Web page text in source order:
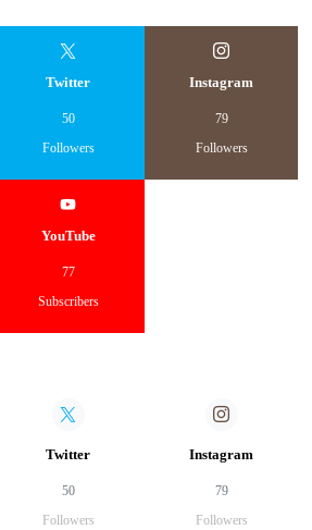
Twitter
50
Followers
Instagram
79
Followers
YouTube
77
Subscribers
Twitter
50
Followers
Instagram
79
Followers